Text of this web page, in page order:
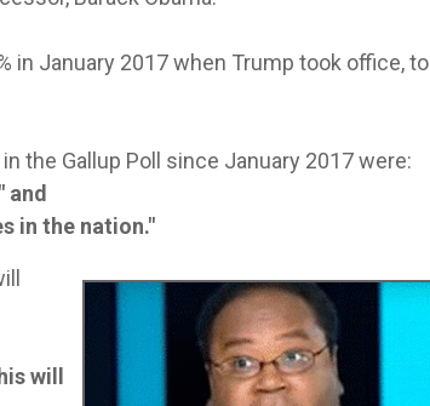
in January 2017 when Trump took office, to
the Gallup Poll since January 2017 were:
and
in the nation."
will